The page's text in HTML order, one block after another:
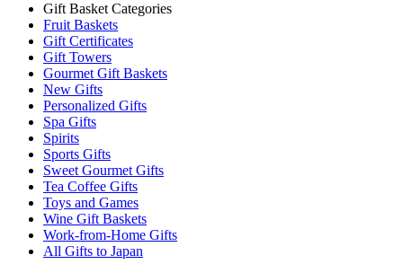
Gift Basket Categories
Fruit Baskets
Gift Certificates
Gift Towers
Gourmet Gift Baskets
New Gifts
Personalized Gifts
Spa Gifts
Spirits
Sports Gifts
Sweet Gourmet Gifts
Tea Coffee Gifts
Toys and Games
Wine Gift Baskets
Work-from-Home Gifts
All Gifts to Japan